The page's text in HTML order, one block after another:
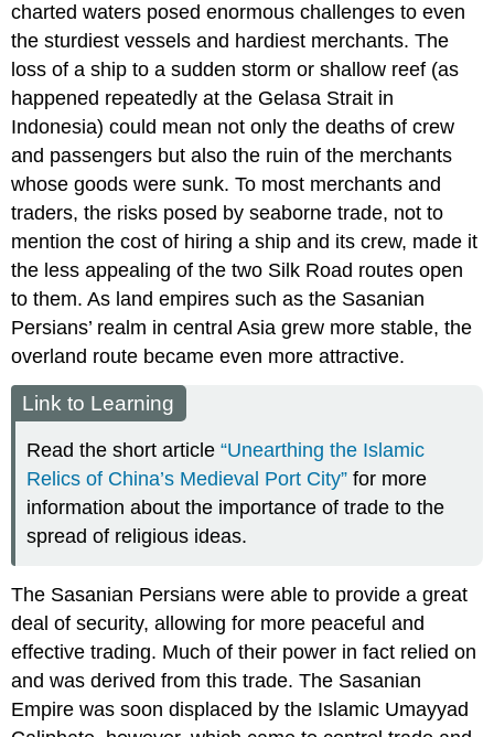
charted waters posed enormous challenges to even
the sturdiest vessels and hardiest merchants. The
loss of a ship to a sudden storm or shallow reef (as
happened repeatedly at the Gelasa Strait in
Indonesia) could mean not only the deaths of crew
and passengers but also the ruin of the merchants
whose goods were sunk. To most merchants and
traders, the risks posed by seaborne trade, not to
mention the cost of hiring a ship and its crew, made it
the less appealing of the two Silk Road routes open
to them. As land empires such as the Sasanian
Persians’ realm in central Asia grew more stable, the
overland route became even more attractive.
Link to Learning
Read the short article“Unearthing the Islamic
Relics of China’s Medieval Port City” for more
information about the importance of trade to the
spread of religious ideas.
The Sasanian Persians were able to provide a great
deal of security, allowing for more peaceful and
effective trading. Much of their power in fact relied on
and was derived from this trade. The Sasanian
Empire was soon displaced by the Islamic Umayyad